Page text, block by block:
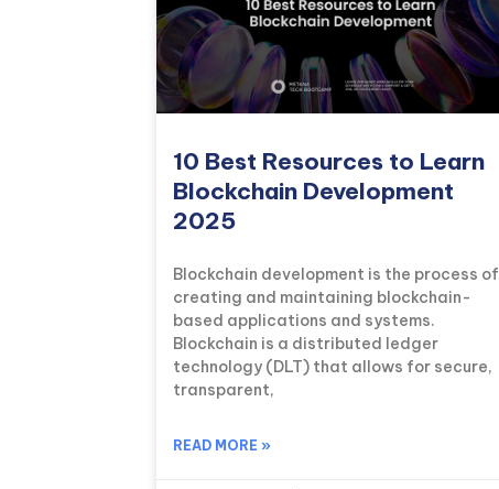
10 Best Resources to Learn
Blockchain Development
2025
Blockchain development is the process of
creating and maintaining blockchain-
based applications and systems.
Blockchain is a distributed ledger
technology (DLT) that allows for secure,
transparent,
READ MORE »